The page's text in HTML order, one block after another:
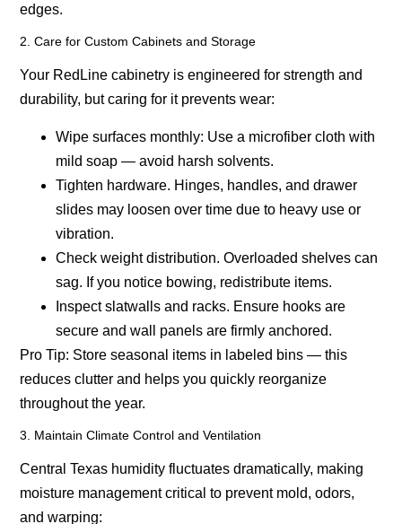
edges.
2. Care for Custom Cabinets and Storage
Your RedLine cabinetry is engineered for strength and
durability, but caring for it prevents wear:
Wipe surfaces monthly: Use a microfiber cloth with
mild soap — avoid harsh solvents.
Tighten hardware. Hinges, handles, and drawer
slides may loosen over time due to heavy use or
vibration.
Check weight distribution. Overloaded shelves can
sag. If you notice bowing, redistribute items.
Inspect slatwalls and racks. Ensure hooks are
secure and wall panels are firmly anchored.
Pro Tip: Store seasonal items in labeled bins — this
reduces clutter and helps you quickly reorganize
throughout the year.
3. Maintain Climate Control and Ventilation
Central Texas humidity fluctuates dramatically, making
moisture management critical to prevent mold, odors,
and warping: